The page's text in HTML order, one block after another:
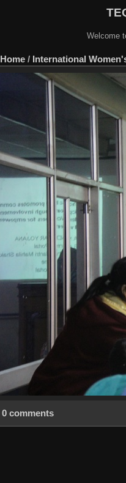
Welcome
Home / International
0 comments